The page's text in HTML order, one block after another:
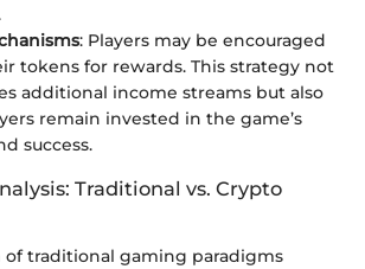
: Players may be encouraged
tokens for rewards. This strategy not
additional income streams but also
remain invested in the game’s
success.
Traditional vs. Crypto
of traditional gaming paradigms